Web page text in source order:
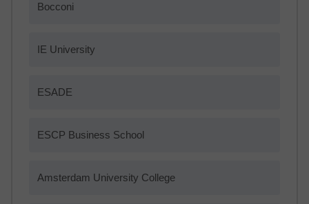
Bocconi
IE University
ESADE
ESCP Business School
Amsterdam University College